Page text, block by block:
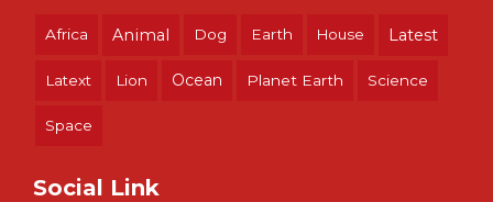
Africa Animal Dog Earth House Latest
Latext Lion Ocean Planet Earth Science
Space
Social Link